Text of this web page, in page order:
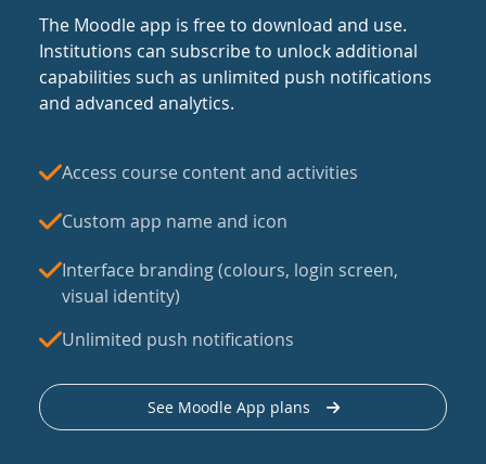
The Moodle app is free to download and use.
Institutions can subscribe to unlock additional
capabilities such as unlimited push notifications
and advanced analytics.
Access course content and activities
Custom app name and icon
Interface branding (colours, login screen,
visual identity)
Unlimited push notifications
See Moodle App plans